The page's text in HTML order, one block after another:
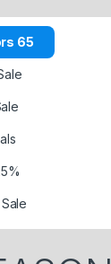
65